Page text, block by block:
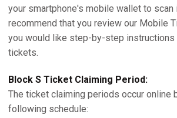
your smartphone's mobile wallet to scan
recommend that you review our Mobile
you would like step-by-step instructions
tickets.
Block S Ticket Claiming Period:
The ticket claiming periods occur online
following schedule: